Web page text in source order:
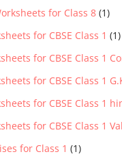
for Class 8 (1)
for CBSE Class 1 (1)
for CBSE Class 1
for CBSE Class 1
for CBSE Class 1
for CBSE Class 1
for Class 1 (1)